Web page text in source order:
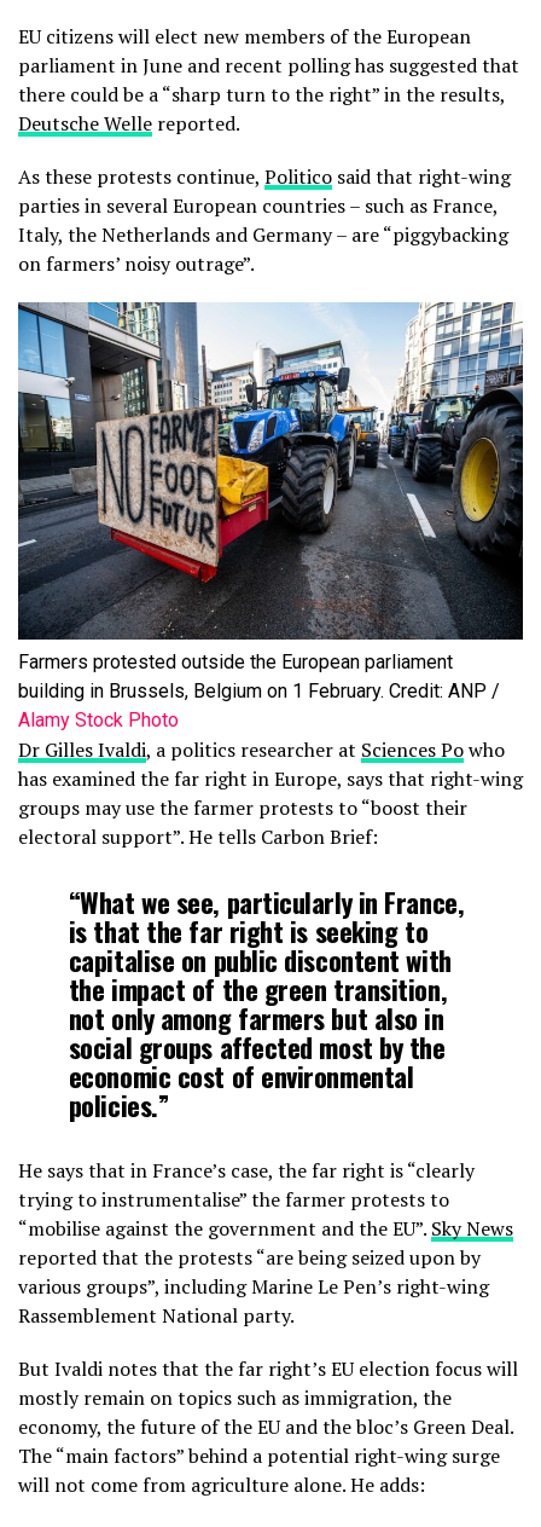
EU citizens will elect new members of the European
parliament in June and recent polling has suggested that
there could be a “sharp turn to the right” in the results,
Deutsche Welle reported.
As these protests continue, Politico said that right-wing
parties in several European countries – such as France,
Italy, the Netherlands and Germany – are “piggybacking
on farmers’ noisy outrage”.
Farmers protested outside the European parliament
building in Brussels, Belgium on 1 February. Credit: ANP /
Alamy Stock Photo
Dr Gilles Ivaldi, a politics researcher at Sciences Powho
has examined the far right in Europe, says that right-wing
groups may use the farmer protests to “boost their
electoral support”. He tells Carbon Brief:
“What we see, particularly in France,
is that the far right is seeking to
capitalise on public discontent with
the impact of the green transition,
not only among farmers but also in
social groups affected most by the
economic cost of environmental
policies.”
He says that in France’s case, the far right is “clearly
trying to instrumentalise” the farmer protests to
“mobilise against the government and the EU”. Sky News
reported that the protests “are being seized upon by
various groups”, including Marine Le Pen’s right-wing
Rassemblement National party.
But Ivaldi notes that the far right’s EU election focus will
mostly remain on topics such as immigration, the
economy, the future of the EU and the bloc’s Green Deal.
The “main factors” behind a potential right-wing surge
will not come from agriculture alone. He adds: